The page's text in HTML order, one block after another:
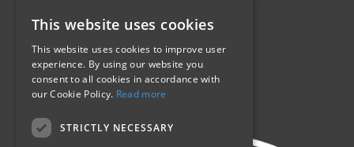
Jamestown Industrial Centre,
Jamestown Rd,
Inchicore,
Dublin 8,
D08 CV90
This website uses cookies
This website uses cookies to improve user
experience. By using our website you
consent to all cookies in accordance with
our Cookie Policy. Read more
STRICTLY NECESSARY